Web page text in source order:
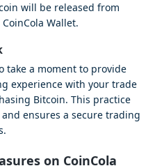
will be released from
Wallet.
take a moment to provide
experience with your trade
Bitcoin. This practice
ensures a secure trading
on CoinCola